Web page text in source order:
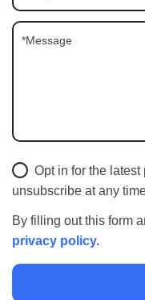
Opt in for the
unsubscribe at any
By filling out this form
privacy policy.